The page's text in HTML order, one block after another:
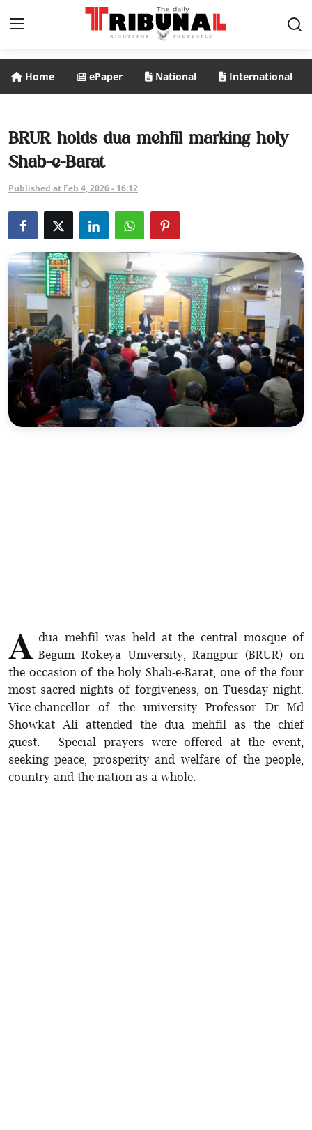
National
International
Politics
Business
Entertainment
Sports
Interview
Editorial
Opinion
Home ePaper National International
BRUR holds dua mehfil marking holy
Shab-e-Barat
Published at Feb 4, 2026 - 16:12
A dua mehfil was held at the central mosque of
Begum Rokeya University, Rangpur (BRUR) on
the occasion of the holy Shab-e-Barat, one of the four
most sacred nights of forgiveness, on Tuesday night.
Vice-chancellor of the university Professor Dr Md
Showkat Ali attended the dua mehfil as the chief
guest. Special prayers were offered at the event,
seeking peace, prosperity and welfare of the people,
country and the nation as a whole.